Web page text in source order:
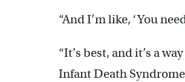
“And I’m like, ‘You
“It’s best, and it’s a
Infant Death